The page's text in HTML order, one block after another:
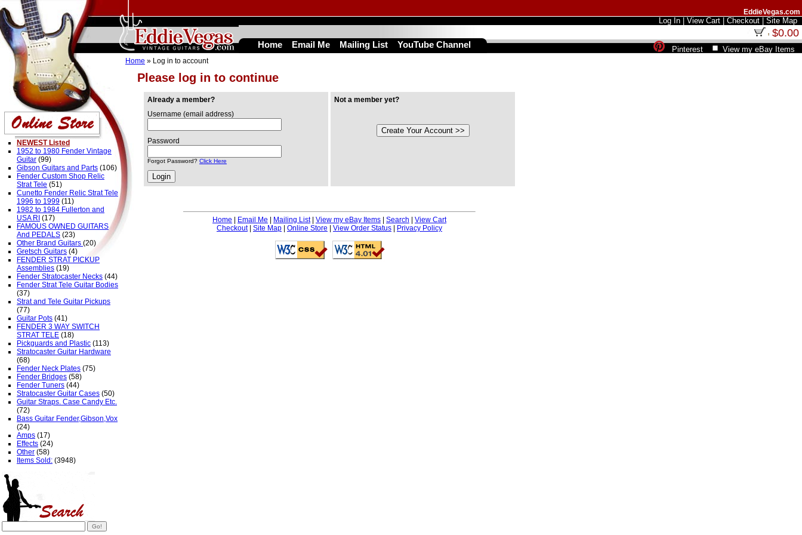
Please log in to continue
Home » Log in to account
Already a member?
Username (email address)
Password
Forgot Password? Click Here
Not a member yet?
Home Email Me Mailing List| View my eBay Items Search
View Cart
Checkout| Site Map Online Store View Order Status Privacy Policy
NEWEST Listed
1952 to 1980 Fender Vintage
Guitar (99)
Gibson Guitars and Parts (106)
Fender Custom Shop Relic
Strat Tele (51)
Cunetto Fender Relic Strat Tele
1996 to 1999 (11)
1982 to 1984 Fullerton and
USA RI (17)
FAMOUS OWNED GUITARS
And PEDALS (23)
Other Brand Guitars (20)
Gretsch Guitars (4)
FENDER STRAT PICKUP
Assemblies (19)
Fender Stratocaster Necks (44)
Fender Strat Tele Guitar Bodies
(37)
Strat and Tele Guitar Pickups
(77)
Guitar Pots (41)
FENDER 3 WAY SWITCH
STRAT TELE (18)
Pickguards and Plastic (113)
Stratocaster Guitar Hardware
(68)
Fender Neck Plates (75)
Fender Bridges (58)
Fender Tuners (44)
Stratocaster Guitar Cases (50)
Guitar Straps. Case Candy Etc.
(72)
Bass Guitar Fender,Gibson,Vox
(24)
Amps (17)
Effects (24)
Other (58)
Items Sold: (3948)
EddieVegas.com
Log In View Cart Checkout Site Map
$0.00
Pinterest View my eBay Items
Home Email Me Mailing List YouTube Channel